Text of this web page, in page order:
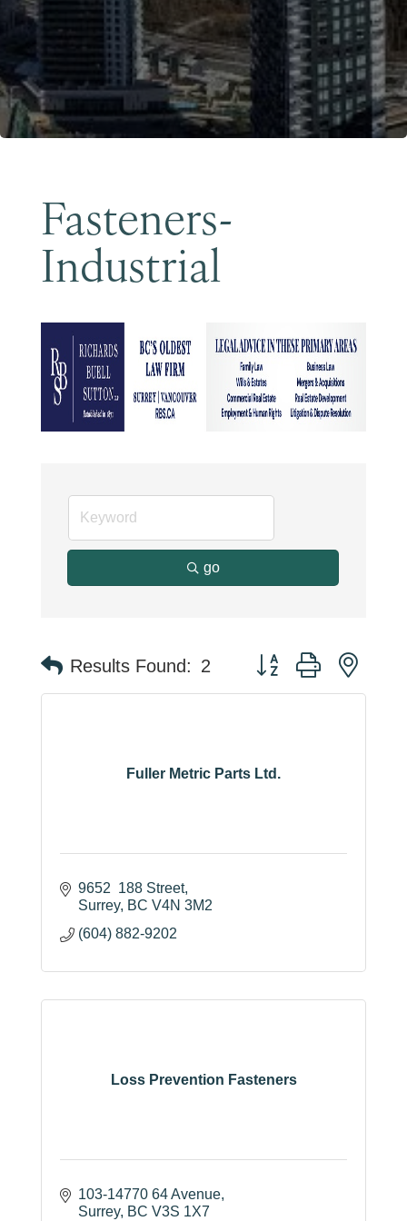
Fasteners-
Industrial
go
Results Found: 2 Button group with
Fuller Metric Parts Ltd.
9652  188 Street
Surrey BC V4N 3M2
(604) 882-9202
Loss Prevention Fasteners
103-14770 64 Avenue
Surrey BC V3S 1X7